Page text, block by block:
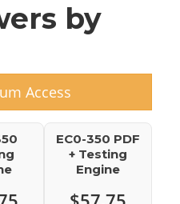
by
Access
EC0-350 PDF
+ Testing
Engine